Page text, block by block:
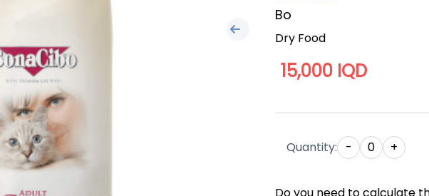
Bo
Dry Food
15,000 IQD
Quantity: - 0 +